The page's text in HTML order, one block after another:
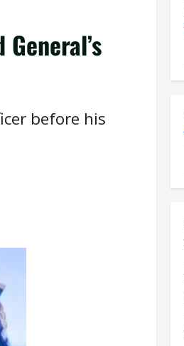
before his